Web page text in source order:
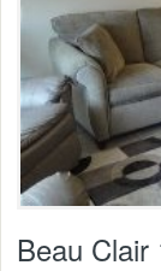
Beau Clair